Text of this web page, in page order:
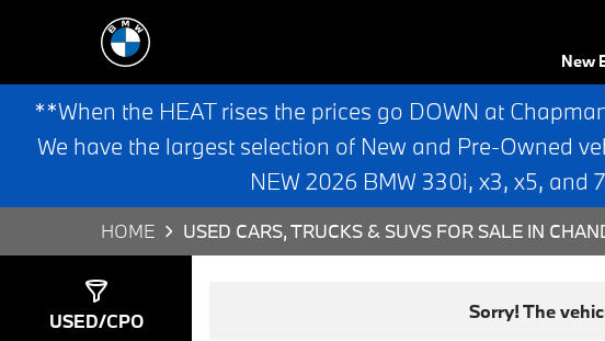
New
**When the HEAT rises the prices go DOWN at
We have the largest selection of New and Pre-Owned
NEW 2026 BMW 330i, x3, x5, and
HOME USED CARS, TRUCKS & SUVS FOR SALE IN
USED/CPO Sorry! The